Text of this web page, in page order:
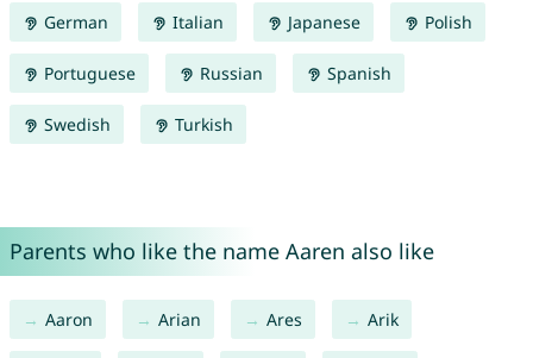
German Italian Japanese Polish
Portuguese Russian Spanish
Swedish Turkish
Parents who like the name Aaren also like
Aaron Arian Ares Arik